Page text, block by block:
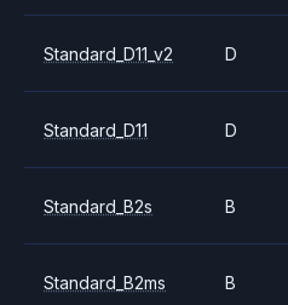
Standard_D11_v2 D
Standard_D11 D
Standard_B2s B
Standard_B2ms B